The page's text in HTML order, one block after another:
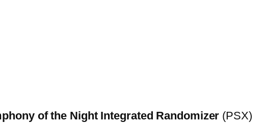
of the Night Integrated Randomizer (PSX)